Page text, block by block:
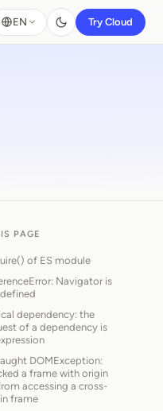
EN Try Cloud
PAGE
of ES module
Navigator is
dependency: the
of a dependency is
DOMException:
a frame with origin
from accessing a cross-
frame